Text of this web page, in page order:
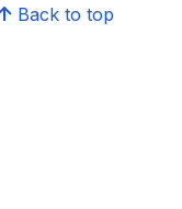
Back to top